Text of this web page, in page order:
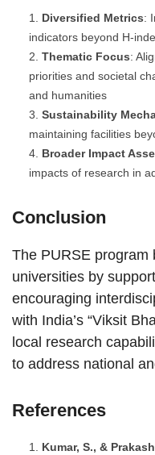
Diversified Metrics:
indicators beyond H-
Thematic Focus:
priorities and societal
and humanities
Sustainability
maintaining facilities
Broader Impact
impacts of research in
Conclusion
The PURSE program
universities by
encouraging
with India’s “Viksit
local research
to address national
References
Kumar, S., &